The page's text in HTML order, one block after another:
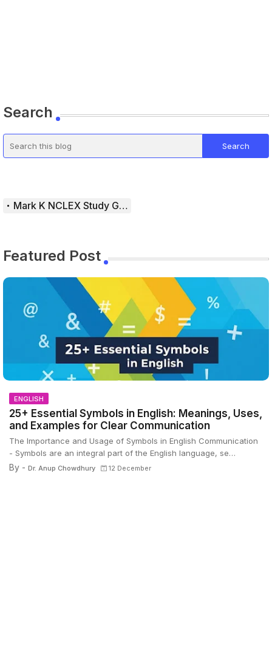
Search
Mark K NCLEX Study Guide
Featured Post
ENGLISH
25+ Essential Symbols in English: Meanings, Uses,
and Examples for Clear Communication
The Importance and Usage of Symbols in English Communication
- Symbols are an integral part of the English language, se…
By - Dr. Anup Chowdhury 12 December